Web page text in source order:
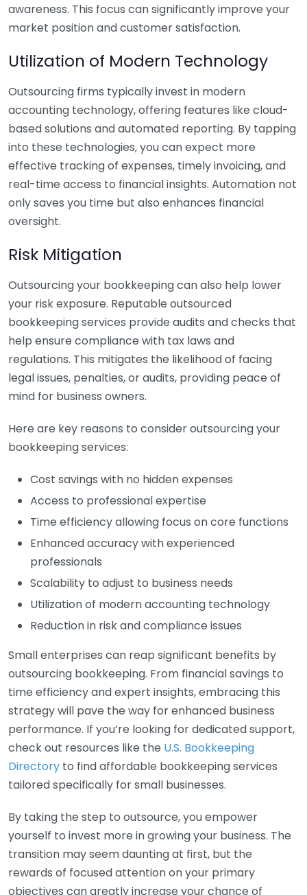
awareness. This focus can significantly improve your
market position and customer satisfaction.
Utilization of Modern Technology
Outsourcing firms typically invest in modern
accounting technology, offering features like cloud-
based solutions and automated reporting. By tapping
into these technologies, you can expect more
effective tracking of expenses, timely invoicing, and
real-time access to financial insights. Automation not
only saves you time but also enhances financial
oversight.
Risk Mitigation
Outsourcing your bookkeeping can also help lower
your risk exposure. Reputable outsourced
bookkeeping services provide audits and checks that
help ensure compliance with tax laws and
regulations. This mitigates the likelihood of facing
legal issues, penalties, or audits, providing peace of
mind for business owners.
Here are key reasons to consider outsourcing your
bookkeeping services:
Cost savings with no hidden expenses
Access to professional expertise
Time efficiency allowing focus on core functions
Enhanced accuracy with experienced
professionals
Scalability to adjust to business needs
Utilization of modern accounting technology
Reduction in risk and compliance issues
Small enterprises can reap significant benefits by
outsourcing bookkeeping. From financial savings to
time efficiency and expert insights, embracing this
strategy will pave the way for enhanced business
performance. If you’re looking for dedicated support,
check out resources like the U.S. Bookkeeping
Directory to find affordable bookkeeping services
tailored specifically for small businesses.
By taking the step to outsource, you empower
yourself to invest more in growing your business. The
transition may seem daunting at first, but the
rewards of focused attention on your primary
objectives can greatly increase your chance of